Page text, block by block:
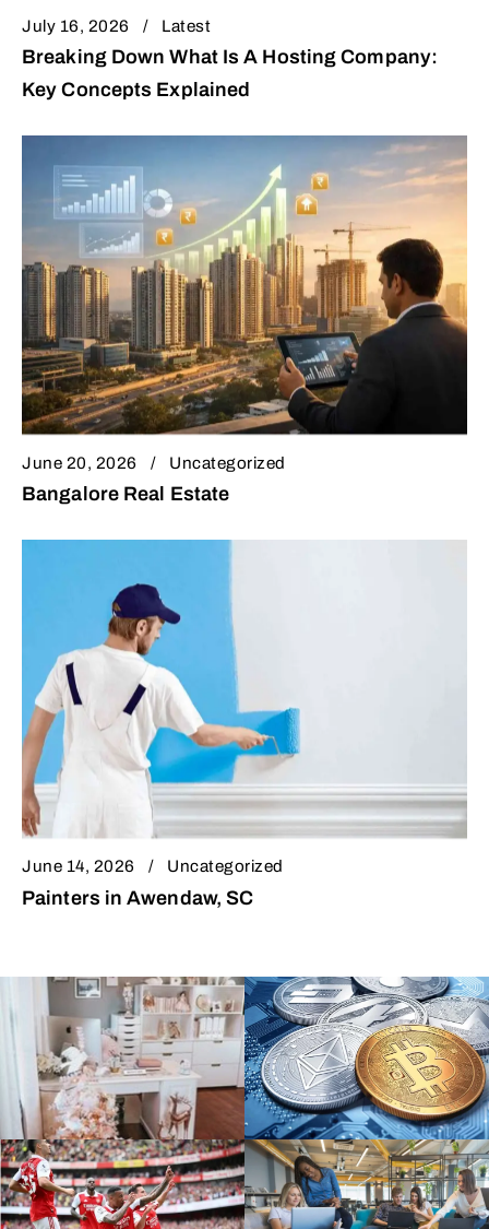
July 16, 2026 Latest
Breaking Down What Is A Hosting Company:
Key Concepts Explained
June 20, 2026 Uncategorized
Bangalore Real Estate
June 14, 2026 Uncategorized
Painters in Awendaw, SC